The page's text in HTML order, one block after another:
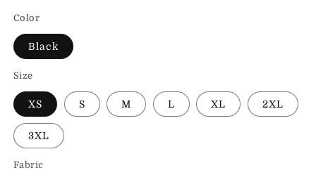
Color
Black
Size
XS S M L XL 2XL
3XL
Fabric